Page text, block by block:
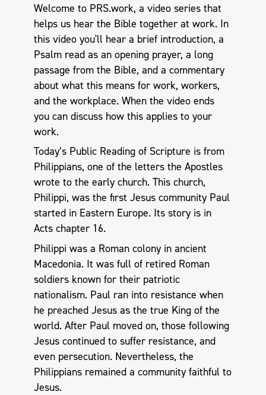
Welcome to PRS.work, a video series that
helps us hear the Bible together at work. In
this video you'll hear a brief introduction, a
Psalm read as an opening prayer, a long
passage from the Bible, and a commentary
about what this means for work, workers,
and the workplace. When the video ends
you can discuss how this applies to your
work.
Today’s Public Reading of Scripture is from
Philippians, one of the letters the Apostles
wrote to the early church. This church,
Philippi, was the first Jesus community Paul
started in Eastern Europe. Its story is in
Acts chapter 16.
Philippi was a Roman colony in ancient
Macedonia. It was full of retired Roman
soldiers known for their patriotic
nationalism. Paul ran into resistance when
he preached Jesus as the true King of the
world. After Paul moved on, those following
Jesus continued to suffer resistance, and
even persecution. Nevertheless, the
Philippians remained a community faithful to
Jesus.